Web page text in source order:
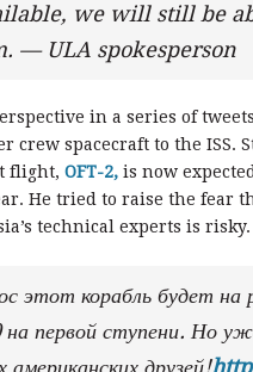
we will still be
— ULA spokesperson
in a series of
crew spacecraft to the ISS.
flight, OFT-2, is now
He tried to raise the fear
technical experts is risky.
этот корабль будет
на первой ступени. Но
американских друзей!